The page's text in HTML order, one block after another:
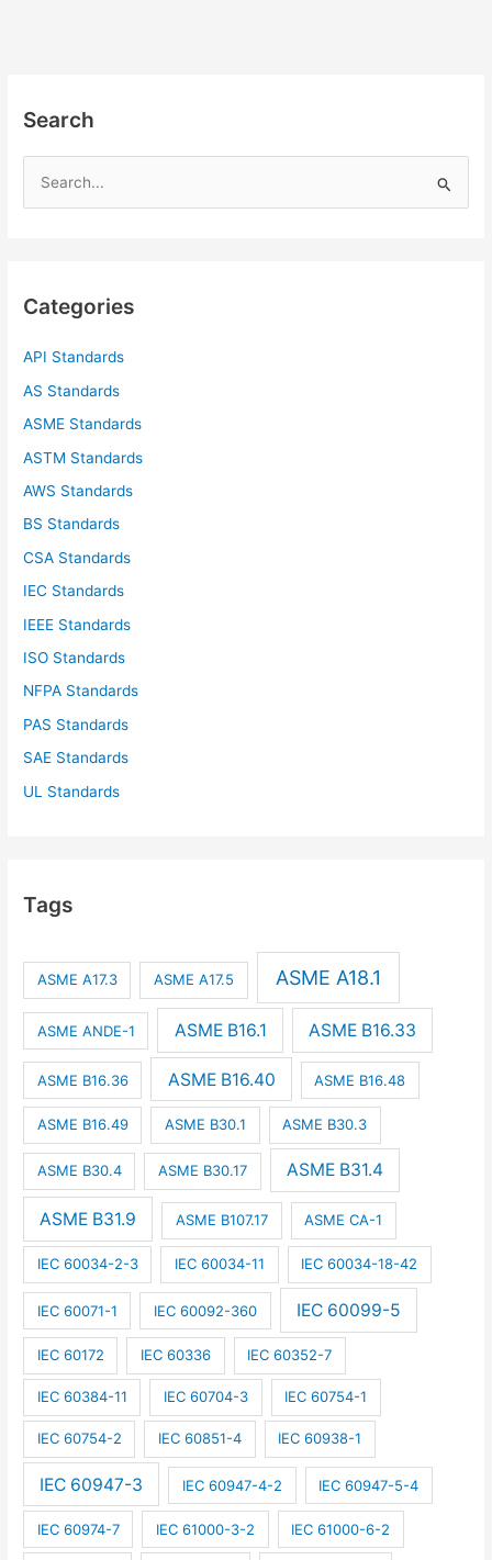
Search
h
Categories
API Standards
AS Standards
ASME Standards
ASTM Standards
AWS Standards
BS Standards
CSA Standards
IEC Standards
IEEE Standards
ISO Standards
NFPA Standards
PAS Standards
SAE Standards
UL Standards
Tags
ASME A17.3 ASME A17.5 ASME A18.1
ASME ANDE-1 ASME B16.1 ASME B16.33
ASME B16.36 ASME B16.40 ASME B16.48
ASME B16.49 ASME B30.1 ASME B30.3
ASME B30.4 ASME B30.17 ASME B31.4
ASME B31.9 ASME B107.17 ASME CA-1
IEC 60034-2-3 IEC 60034-11 IEC 60034-18-42
IEC 60071-1 IEC 60092-360 IEC 60099-5
IEC 60172 IEC 60336 IEC 60352-7
IEC 60384-11 IEC 60704-3 IEC 60754-1
IEC 60754-2 IEC 60851-4 IEC 60938-1
IEC 60947-3 IEC 60947-4-2 IEC 60947-5-4
IEC 60974-7 IEC 61000-3-2 IEC 61000-6-2